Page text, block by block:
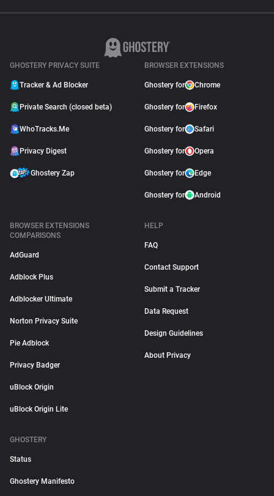
GHOSTERY PRIVACY SUITE
Tracker & Ad Blocker
Private Search (closed beta)
WhoTracks.Me
Privacy Digest
Ghostery Zap
BROWSER EXTENSIONS
Ghostery for Chrome
Ghostery for Firefox
Ghostery for Safari
Ghostery for Opera
Ghostery for Edge
Ghostery for Android
BROWSER EXTENSIONS
COMPARISONS
AdGuard
Adblock Plus
Adblocker Ultimate
Norton Privacy Suite
Pie Adblock
Privacy Badger
uBlock Origin
uBlock Origin Lite
HELP
FAQ
Contact Support
Submit a Tracker
Data Request
Design Guidelines
About Privacy
GHOSTERY
Status
Ghostery Manifesto